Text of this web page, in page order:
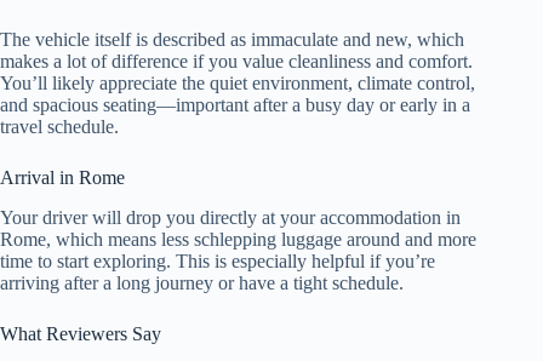
The vehicle itself is described as immaculate and new, which
makes a lot of difference if you value cleanliness and comfort.
You’ll likely appreciate the quiet environment, climate control,
and spacious seating—important after a busy day or early in a
travel schedule.
Arrival in Rome
Your driver will drop you directly at your accommodation in
Rome, which means less schlepping luggage around and more
time to start exploring. This is especially helpful if you’re
arriving after a long journey or have a tight schedule.
What Reviewers Say